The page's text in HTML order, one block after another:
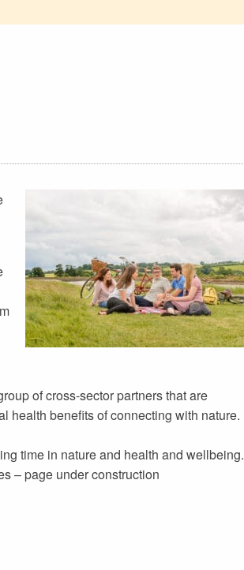
of cross-sector partners that are
health benefits of connecting with nature.
time in nature and health and wellbeing.
– page under construction